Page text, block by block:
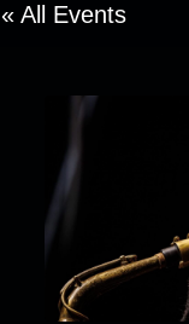
« All Events